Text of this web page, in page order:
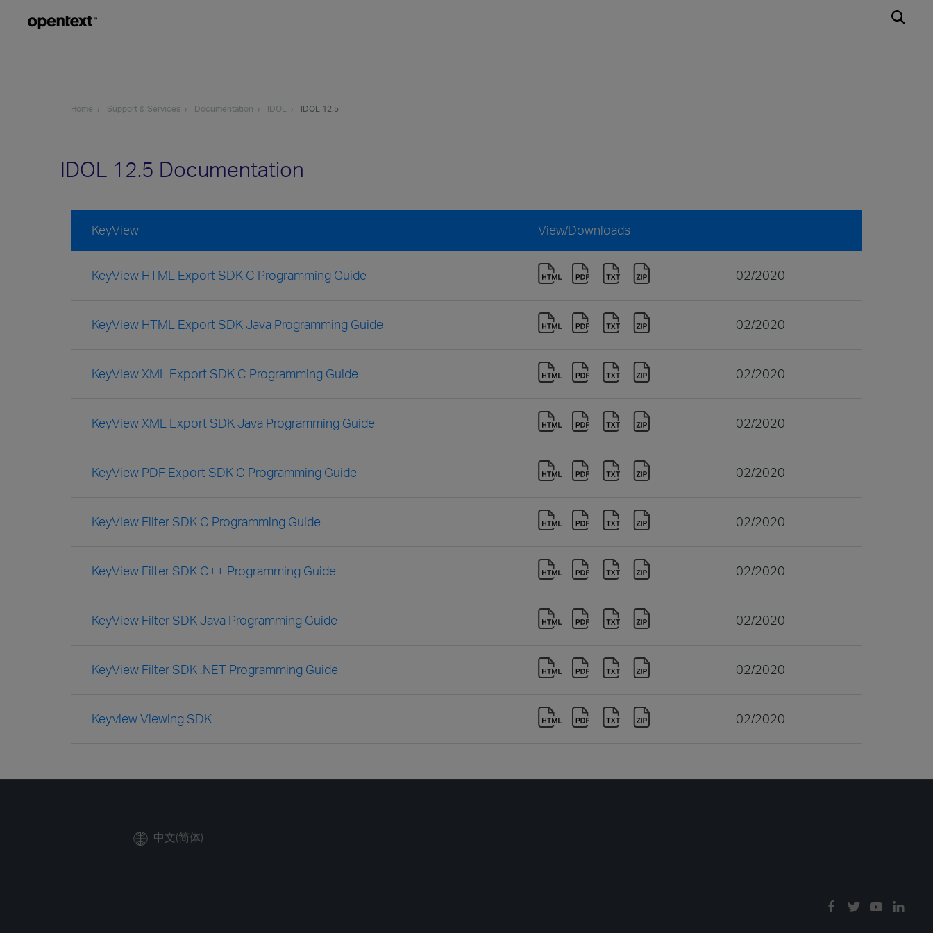
Home Support & Services Documentation IDOL IDOL 12.5
IDOL 12.5 Documentation
KeyView View/Downloads
KeyView HTML Export SDK C Programming Guide 02/2020
KeyView HTML Export SDK Java Programming Guide 02/2020
KeyView XML Export SDK C Programming Guide 02/2020
KeyView XML Export SDK Java Programming Guide 02/2020
KeyView PDF Export SDK C Programming Guide 02/2020
KeyView Filter SDK C Programming Guide 02/2020
KeyView Filter SDK C++ Programming Guide 02/2020
KeyView Filter SDK Java Programming Guide 02/2020
KeyView Filter SDK .NET Programming Guide 02/2020
Keyview Viewing SDK 02/2020
中文(简体)